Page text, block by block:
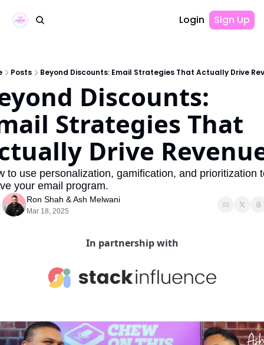
Login Sign Up
Posts Beyond Discounts: Email Strategies That Actually Drive
Discounts:
Strategies That
Drive
your email program.
Ron Shah & Ash Melwani
Mar 18, 2025
In partnership with